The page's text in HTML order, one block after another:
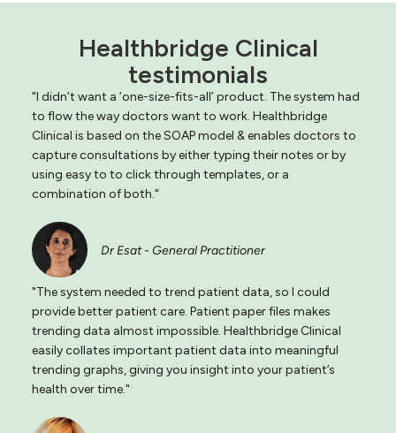
Healthbridge Clinical
testimonials
"I didn’t want a ‘one-size-fits-all’ product. The system had
to flow the way doctors want to work. Healthbridge
Clinical is based on the SOAP model & enables doctors to
capture consultations by either typing their notes or by
using easy to to click through templates, or a
combination of both."
Dr Esat - General Practitioner
"The system needed to trend patient data, so I could
provide better patient care. Patient paper files makes
trending data almost impossible. Healthbridge Clinical
easily collates important patient data into meaningful
trending graphs, giving you insight into your patient’s
health over time."